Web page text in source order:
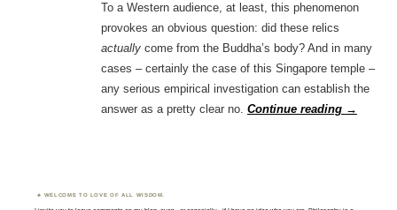
To a Western audience, at least, this phenomenon
provokes an obvious question: did these relics
actuallycome from the Buddha’s body? And in many
cases – certainly the case of this Singapore temple –
any serious empirical investigation can establish the
answer as a pretty clear no. Continue reading →
WELCOME TO LOVE OF ALL WISDOM.